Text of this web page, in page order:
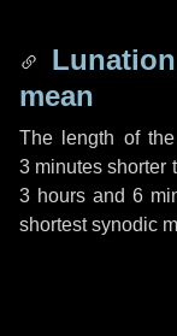
mean
The length of
3 minutes shorter
3 hoursand 6
shortest synodic